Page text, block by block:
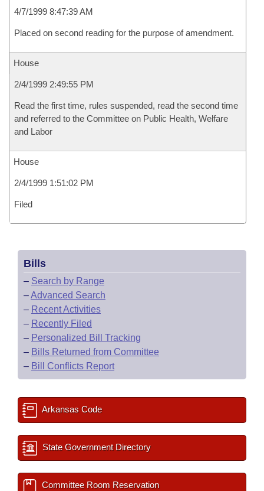
4/7/1999 8:47:39 AM
Placed on second reading for the purpose of amendment.
House
2/4/1999 2:49:55 PM
Read the first time, rules suspended, read the second time
and referred to the Committee on Public Health, Welfare
and Labor
House
2/4/1999 1:51:02 PM
Filed
Bills
– Search by Range
–Advanced Search
– Recent Activities
– Recently Filed
– Personalized Bill Tracking
– Bills Returned from Committee
– Bill Conflicts Report
Arkansas Code
State Government Directory
Committee Room Reservation